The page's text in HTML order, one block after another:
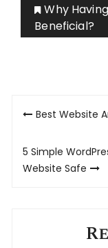
Why
Beneficial?
Post
Best Website
5 Simple
Website Safe